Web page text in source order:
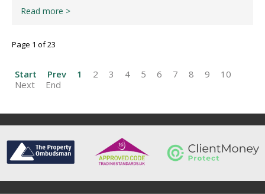
Read more >
Page 1 of 23
Start Prev 1 2 3 4 5 6 7 8 9
10
Next
End